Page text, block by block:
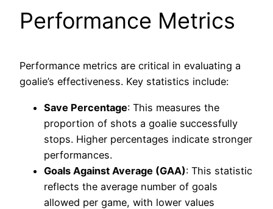
Performance Metrics
Performance metrics are critical in evaluating a
goalie’s effectiveness. Key statistics include:
Save Percentage: This measures the
proportion of shots a goalie successfully
stops. Higher percentages indicate stronger
performances.
Goals Against Average (GAA): This statistic
reflects the average number of goals
allowed per game, with lower values